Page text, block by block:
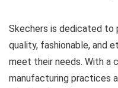
Skechers is dedicated to
quality, fashionable, and
meet their needs. With a
manufacturing practices